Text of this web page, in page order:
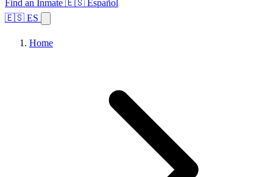
Find an Inmate 🇪🇸 Español
🇪🇸 ES
Home